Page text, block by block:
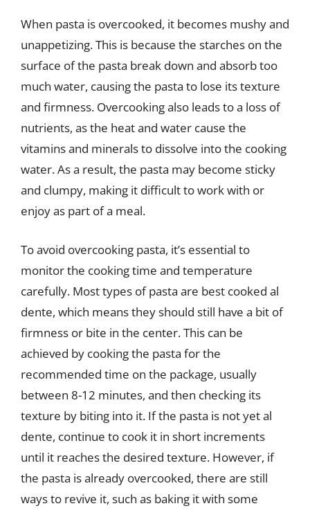
When pasta is overcooked, it becomes mushy and
unappetizing. This is because the starches on the
surface of the pasta break down and absorb too
much water, causing the pasta to lose its texture
and firmness. Overcooking also leads to a loss of
nutrients, as the heat and water cause the
vitamins and minerals to dissolve into the cooking
water. As a result, the pasta may become sticky
and clumpy, making it difficult to work with or
enjoy as part of a meal.
To avoid overcooking pasta, it’s essential to
monitor the cooking time and temperature
carefully. Most types of pasta are best cooked al
dente, which means they should still have a bit of
firmness or bite in the center. This can be
achieved by cooking the pasta for the
recommended time on the package, usually
between 8-12 minutes, and then checking its
texture by biting into it. If the pasta is not yet al
dente, continue to cook it in short increments
until it reaches the desired texture. However, if
the pasta is already overcooked, there are still
ways to revive it, such as baking it with some